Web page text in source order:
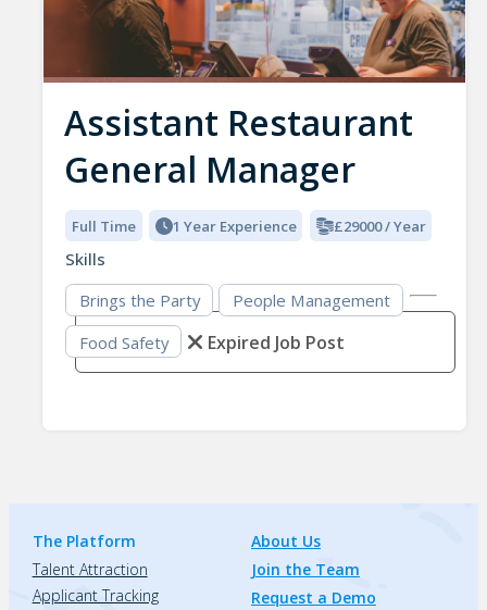
Assistant Restaurant
General Manager
Full Time 1 Year Experience £29000 / Year
Skills
Brings the Party
People Management
Food Safety
Expired Job Post
The Platform
Talent Attraction
Applicant Tracking
About Us
Join the Team
Request a Demo